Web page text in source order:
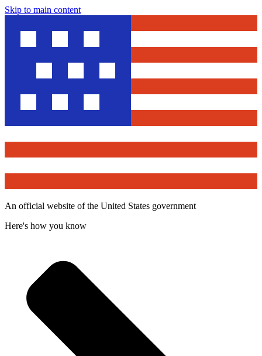
Skip to main content
An official website of the United States government
Here's how you know